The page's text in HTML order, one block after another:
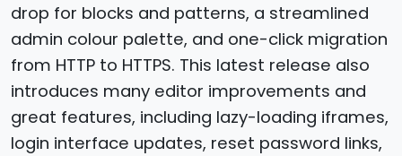
drop for blocks and patterns, a streamlined
admin colour palette, and one-click migration
from HTTP to HTTPS. This latest release also
introduces many editor improvements and
great features, including lazy-loading iframes,
login interface updates, reset password links,